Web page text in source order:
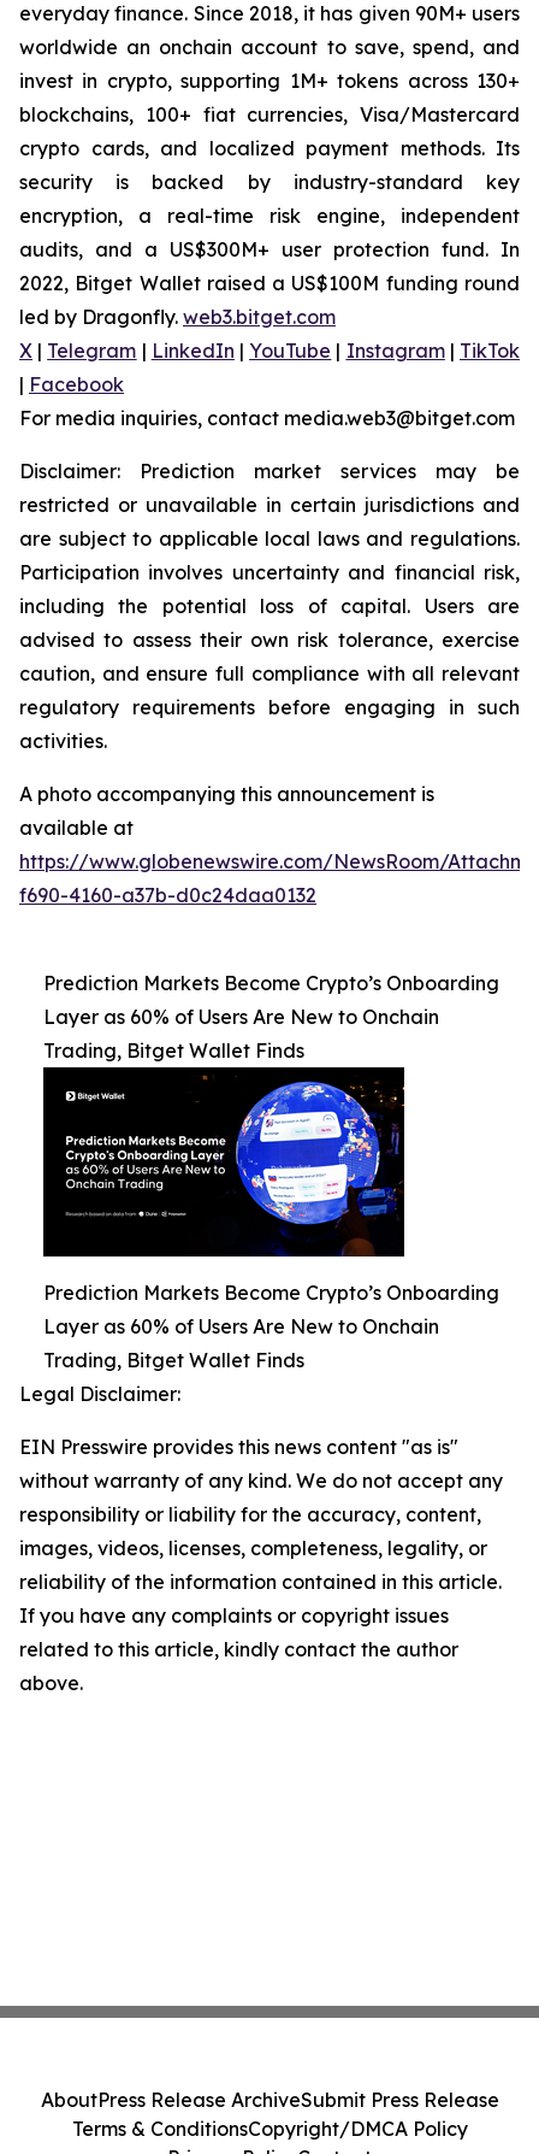
everyday finance. Since 2018, it has given 90M+ users
worldwide an onchain account to save, spend, and
invest in crypto, supporting 1M+ tokens across 130+
blockchains, 100+ fiat currencies, Visa/Mastercard
crypto cards, and localized payment methods. Its
security is backed by industry-standard key
encryption, a real-time risk engine, independent
audits, and a US$300M+ user protection fund. In
2022, Bitget Wallet raised a US$100M funding round
led by Dragonfly. web3.bitget.com
X | Telegram | LinkedIn |YouTube | Instagram| TikTok
| Facebook
For media inquiries, contact media.web3@bitget.com
Disclaimer: Prediction market services may be
restricted or unavailable in certain jurisdictions and
are subject to applicable local laws and regulations.
Participation involves uncertainty and financial risk,
including the potential loss of capital. Users are
advised to assess their own risk tolerance, exercise
caution, and ensure full compliance with all relevant
regulatory requirements before engaging in such
activities.
A photo accompanying this announcement is
available at
https://www.globenewswire.com/NewsRoom/
f690-4160-a37b-d0c24daa0132
Prediction Markets Become Crypto’s Onboarding
Layer as 60% of Users Are New to Onchain
Trading, Bitget Wallet Finds
Prediction Markets Become Crypto’s Onboarding
Layer as 60% of Users Are New to Onchain
Trading, Bitget Wallet Finds
Legal Disclaimer:
EIN Presswire provides this news content "as is"
without warranty of any kind. We do not accept any
responsibility or liability for the accuracy, content,
images, videos, licenses, completeness, legality, or
reliability of the information contained in this article.
If you have any complaints or copyright issues
related to this article, kindly contact the author
above.
AboutPress Release ArchiveSubmit Press Release
Terms & ConditionsCopyright/DMCA Policy